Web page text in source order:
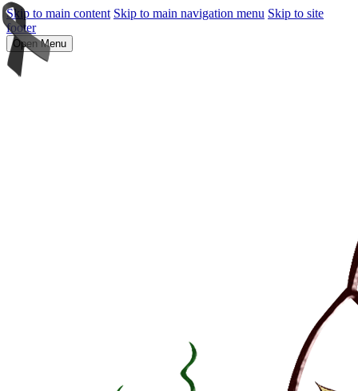
Skip to main content Skip to main navigation menu Skip to site
footer
Open Menu